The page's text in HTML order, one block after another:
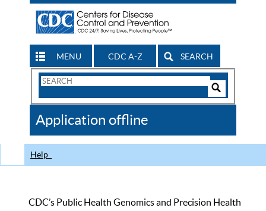
MENU CDC A-Z SEARCH
Search
CDC
Application offline
Help
CDC’s Public Health Genomics and Precision Health